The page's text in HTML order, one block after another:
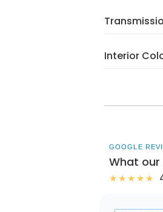
Interior
GOOGLE
What our
★★★★★